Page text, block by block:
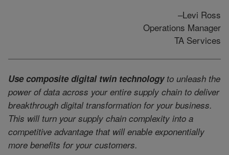
–Levi Ross
Operations Manager
TA Services
Use composite digital twin technologyto unleash the
power of data across your entire supply chain to deliver
breakthrough digital transformation for your business.
This will turn your supply chain complexity into a
competitive advantage that will enable exponentially
more benefits for your customers.